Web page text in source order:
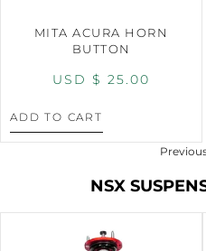
MITA ACURA HORN
BUTTON
USD $ 25.00
ADD TO CART
NSX